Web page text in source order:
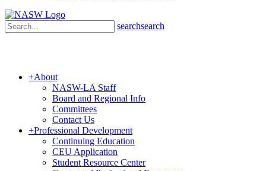
searchsearch
+About
NASW-LA Staff
Board and Regional Info
Committees
Contact Us
+Professional Development
Continuing Education
CEU Application
Student Resource Center